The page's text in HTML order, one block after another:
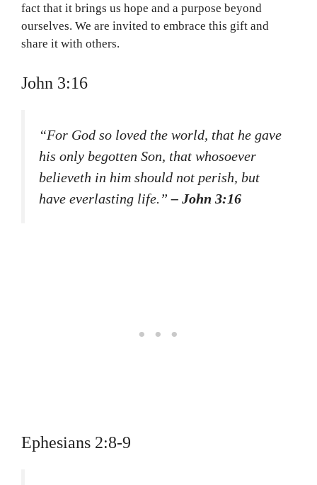
fact that it brings us hope and a purpose beyond
ourselves. We are invited to embrace this gift and
share it with others.
John 3:16
“For God so loved the world, that he gave
his only begotten Son, that whosoever
believeth in him should not perish, but
have everlasting life.”– John 3:16
Ephesians 2:8-9